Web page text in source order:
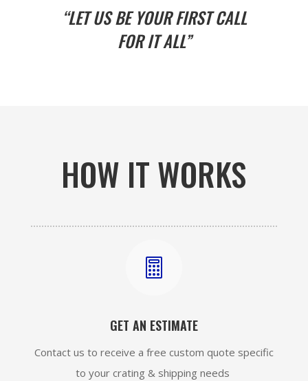
“LET US BE YOUR FIRST CALL
FOR IT ALL”
HOW IT WORKS

GET AN ESTIMATE
Contact us to receive a free custom quote specific
to your crating & shipping needs